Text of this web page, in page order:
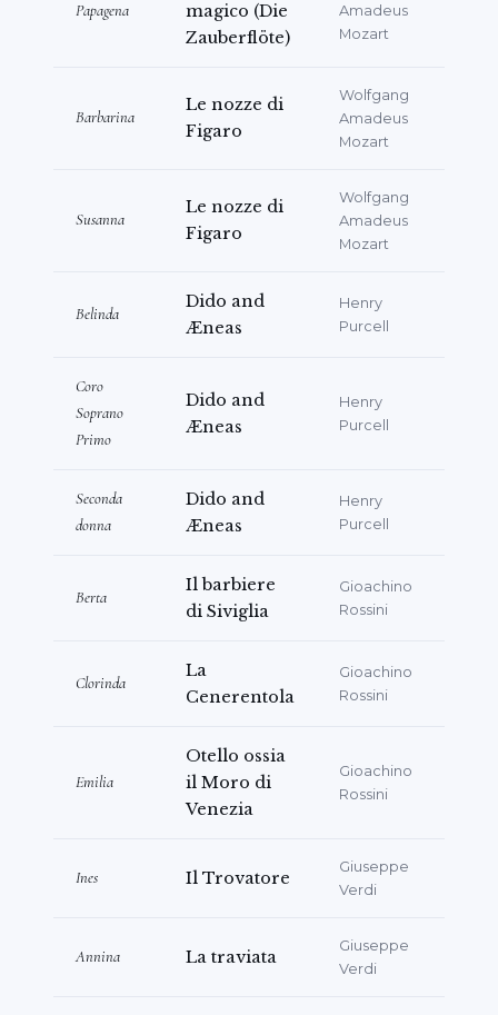
Iljics Csajkovszkij / Zalán Tibor Onegin:
Papagena
magico (Die
Zauberflöte)
Amadeus
Mozart
Barbarina
Le nozze di
Figaro
Wolfgang
Amadeus
Mozart
Susanna
Le nozze di
Figaro
Wolfgang
Amadeus
Mozart
Belinda
Dido and
Æneas
Henry
Purcell
Coro
Soprano
Primo
Dido and
Æneas
Henry
Purcell
Seconda
donna
Dido and
Æneas
Henry
Purcell
Berta
Il barbiere
di Siviglia
Gioachino
Rossini
Clorinda
La
Cenerentola
Gioachino
Rossini
Emilia
Otello ossia
il Moro di
Venezia
Gioachino
Rossini
Ines Il Trovatore
Giuseppe
Verdi
Annina La traviata
Giuseppe
Verdi